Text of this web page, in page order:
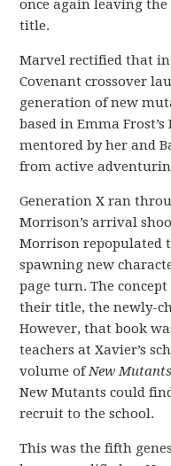
once again leaving
title.
Marvel rectified that in
Covenant crossover
generation of new
based in Emma
mentored by her and
from active
Generation X ran
Morrison’s arrival
Morrison repopulated
spawning new
page turn. The
their title, the newly-
However, that book
teachers at Xavier’s
volume ofNew Mutants
New Mutants could
recruit to the school.
This was the fifth